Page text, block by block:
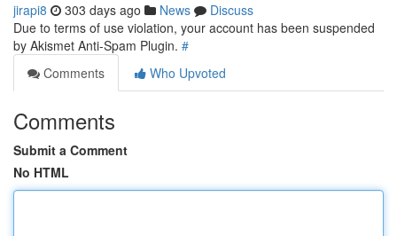
jirapi8 303 days ago News
Discuss
Due to terms of use violation, your account has been suspended
by Akismet Anti-Spam Plugin. #
Comments
Who Upvoted
Comments
Submit a Comment
No HTML